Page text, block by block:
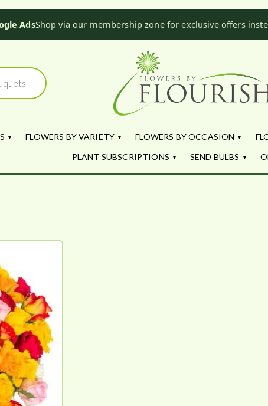
AdsShop via our membership zone for exclusive offers
FLOWERS BY VARIETY FLOWERS BY OCCASION
PLANT SUBSCRIPTIONS
SEND BULBS